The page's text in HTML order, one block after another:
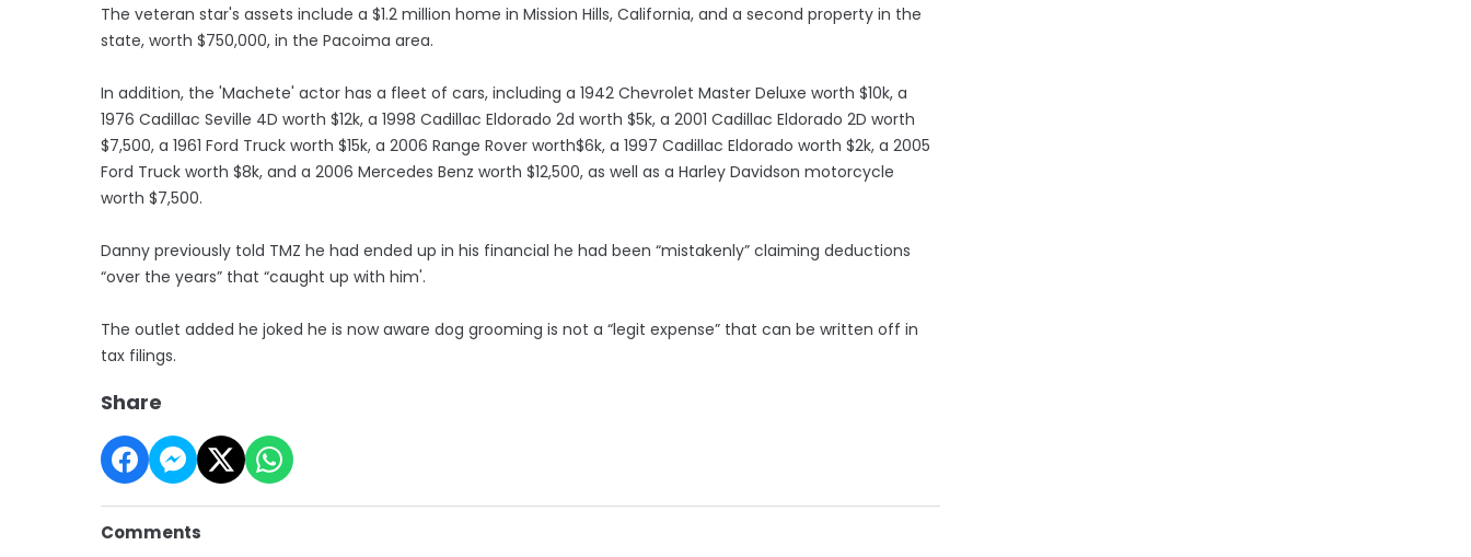
The veteran star's assets include a $1.2 million home in Mission Hills, California, and a second property in the
state, worth $750,000, in the Pacoima area.
In addition, the 'Machete' actor has a fleet of cars, including a 1942 Chevrolet Master Deluxe worth $10k, a
1976 Cadillac Seville 4D worth $12k, a 1998 Cadillac Eldorado 2d worth $5k, a 2001 Cadillac Eldorado 2D worth
$7,500, a 1961 Ford Truck worth $15k, a 2006 Range Rover worth$6k, a 1997 Cadillac Eldorado worth $2k, a 2005
Ford Truck worth $8k, and a 2006 Mercedes Benz worth $12,500, as well as a Harley Davidson motorcycle
worth $7,500.
Danny previously told TMZ he had ended up in his financial he had been “mistakenly” claiming deductions
“over the years” that “caught up with him'.
The outlet added he joked he is now aware dog grooming is not a “legit expense” that can be written off in
tax filings.
Share
Comments